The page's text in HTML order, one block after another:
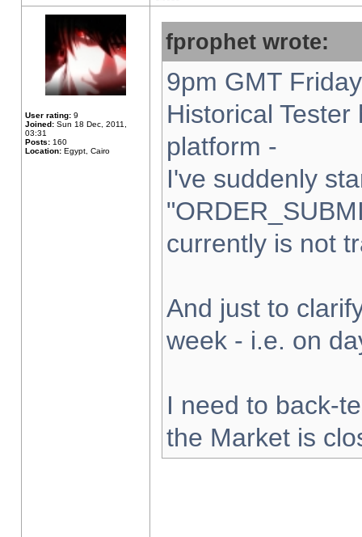
User rating: 9
Joined: Sun 18 Dec, 2011,
03:31
Posts: 160
Location: Egypt, Cairo
fprophet wrote:
9pm GMT
Historical
platform -
I've suddenly
currently is not
And just to
week - i.e. on
I need to back-
the Market is